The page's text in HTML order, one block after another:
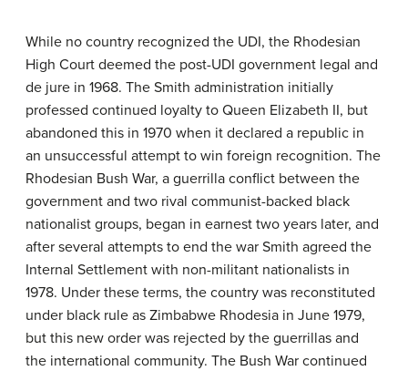
While no country recognized the UDI, the Rhodesian
High Court deemed the post-UDI government legal and
de jure in 1968. The Smith administration initially
professed continued loyalty to Queen Elizabeth II, but
abandoned this in 1970 when it declared a republic in
an unsuccessful attempt to win foreign recognition. The
Rhodesian Bush War, a guerrilla conflict between the
government and two rival communist-backed black
nationalist groups, began in earnest two years later, and
after several attempts to end the war Smith agreed the
Internal Settlement with non-militant nationalists in
1978. Under these terms, the country was reconstituted
under black rule as Zimbabwe Rhodesia in June 1979,
but this new order was rejected by the guerrillas and
the international community. The Bush War continued